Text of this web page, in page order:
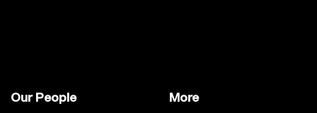
Our People More